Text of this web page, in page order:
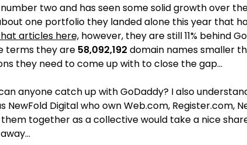
two and has seen some solid growth over
one portfolio they landed alone this year that
articles here, however, they are still 11% behind
terms they are 58,092,192 domain names smaller
they need to come up with to close the gap…
anyone catch up with GoDaddy? I also
NewFold Digital who own Web.com, Register.com,
together as a collective would take a nice